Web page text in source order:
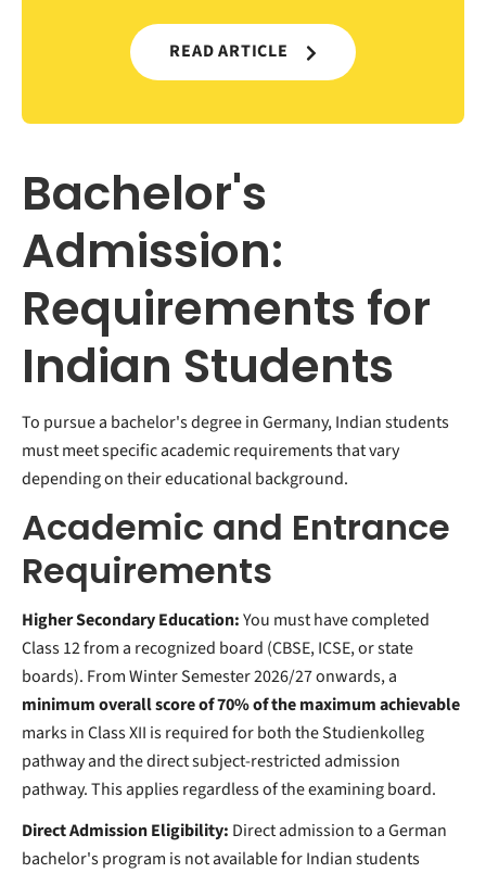
READ ARTICLE
Bachelor's
Admission:
Requirements for
Indian Students
To pursue a bachelor's degree in Germany, Indian students
must meet specific academic requirements that vary
depending on their educational background.
Academic and Entrance
Requirements
Higher Secondary Education:You must have completed
Class 12 from a recognized board (CBSE, ICSE, or state
boards). From Winter Semester 2026/27 onwards, a
minimum overall score of 70% of the maximum achievable
marks in Class XII is required for both the Studienkolleg
pathway and the direct subject-restricted admission
pathway. This applies regardless of the examining board.
Direct Admission Eligibility: Direct admission to a German
bachelor's program is not available for Indian students